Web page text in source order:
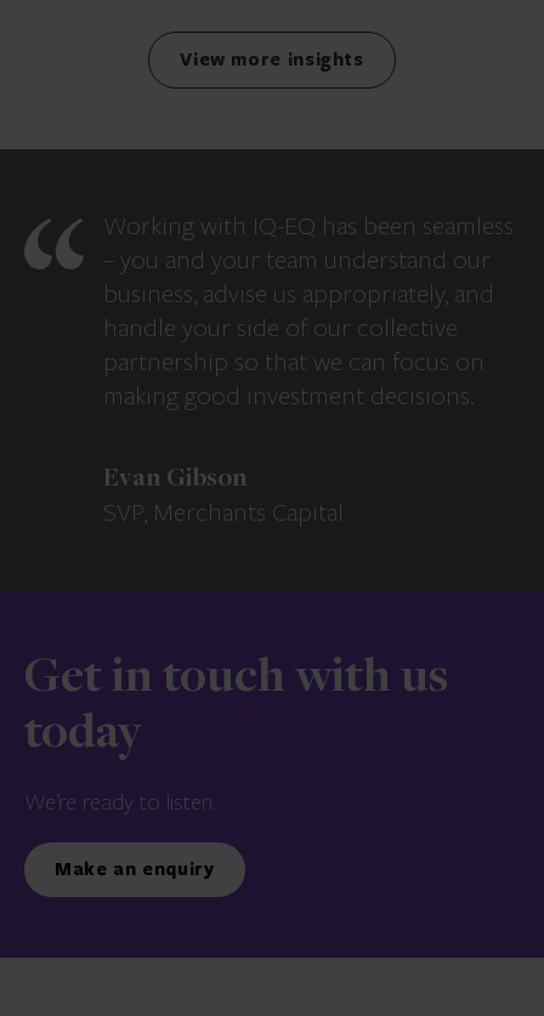
View more insights
Working with IQ-EQ has been seamless
– you and your team understand our
business, advise us appropriately, and
handle your side of our collective
partnership so that we can focus on
making good investment decisions.
Evan Gibson
SVP, Merchants Capital
Get in touch with us
today
We’re ready to listen.
Make an enquiry